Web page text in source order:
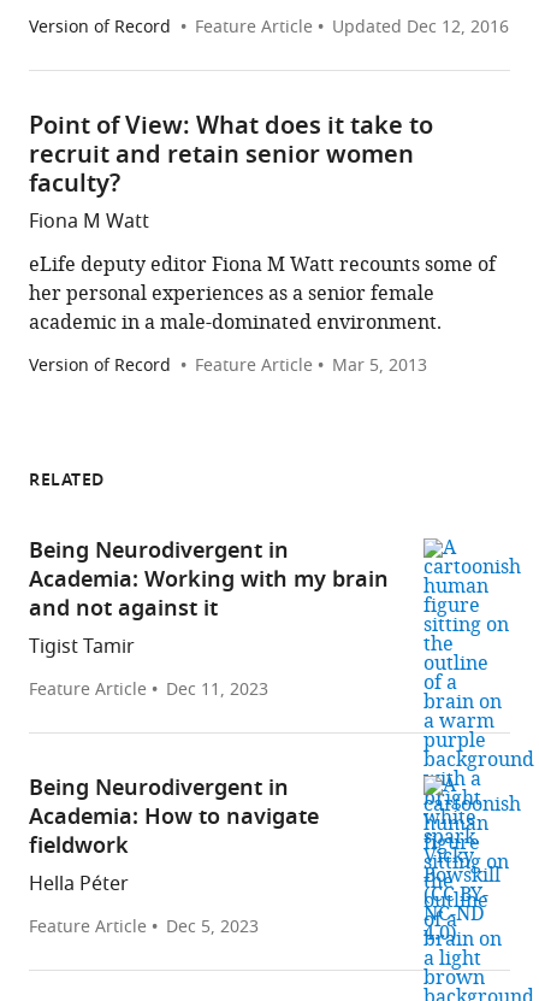
Version of Record Feature Article Updated Dec 12, 2016
Point of View: What does it take to
recruit and retain senior women
faculty?
Fiona M Watt
eLife deputy editor Fiona M Watt recounts some of
her personal experiences as a senior female
academic in a male-dominated environment.
Version of Record Feature Article Mar 5, 2013
RELATED
Being Neurodivergent in
Academia: Working with my brain
and not against it
Tigist Tamir
Feature Article Dec 11, 2023
Being Neurodivergent in
Academia: How to navigate
fieldwork
Hella Péter
Feature Article Dec 5, 2023